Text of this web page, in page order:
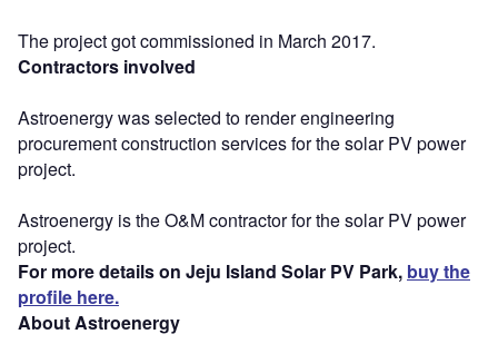
The project got commissioned in March 2017.
Contractors involved
Astroenergy was selected to render engineering
procurement construction services for the solar PV power
project.
Astroenergy is the O&M contractor for the solar PV power
project.
For more details on Jeju Island Solar PV Park, buy the
profile here.
About Astroenergy